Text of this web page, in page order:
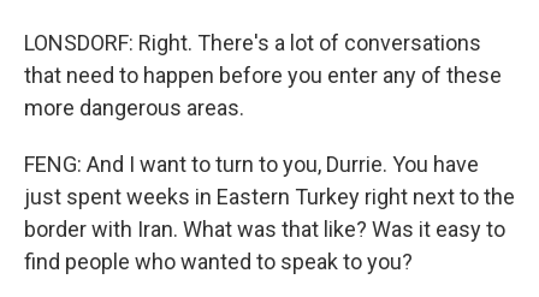
LONSDORF: Right. There's a lot of conversations
that need to happen before you enter any of these
more dangerous areas.
FENG: And I want to turn to you, Durrie. You have
just spent weeks in Eastern Turkey right next to the
border with Iran. What was that like? Was it easy to
find people who wanted to speak to you?